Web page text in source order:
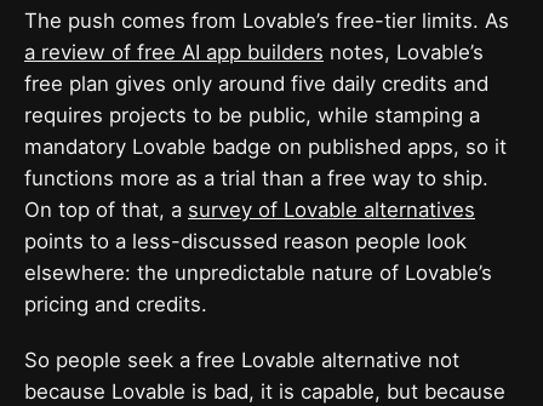
The push comes from Lovable’s free-tier limits. As
a review of free AI app builders notes, Lovable’s
free plan gives only around five daily credits and
requires projects to be public, while stamping a
mandatory Lovable badge on published apps, so it
functions more as a trial than a free way to ship.
On top of that, a survey of Lovable alternatives
points to a less-discussed reason people look
elsewhere: the unpredictable nature of Lovable’s
pricing and credits.
So people seek a free Lovable alternative not
because Lovable is bad, it is capable, but because